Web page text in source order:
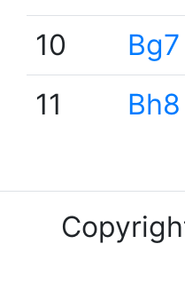
10
Bg7
11
Bh8